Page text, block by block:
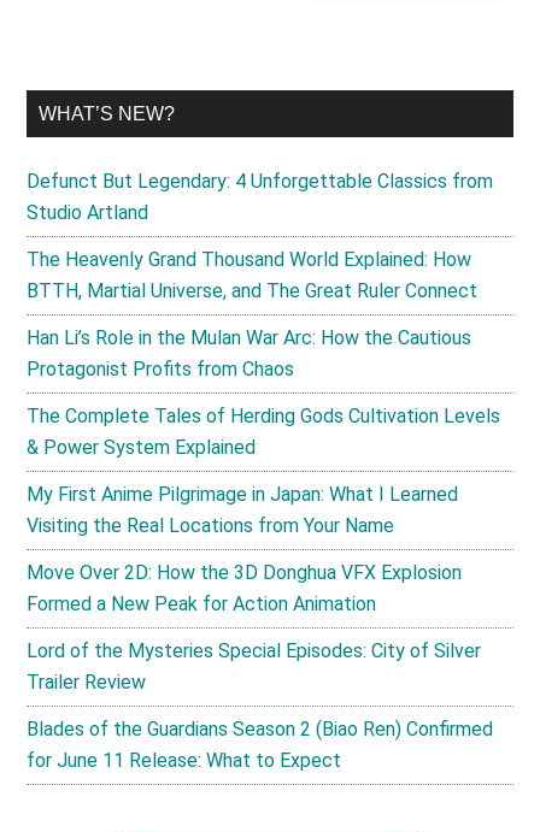
WHAT’S NEW?
Defunct But Legendary: 4 Unforgettable Classics from
Studio Artland
The Heavenly Grand Thousand World Explained: How
BTTH, Martial Universe, and The Great Ruler Connect
Han Li’s Role in the Mulan War Arc: How the Cautious
Protagonist Profits from Chaos
The Complete Tales of Herding Gods Cultivation Levels
& Power System Explained
My First Anime Pilgrimage in Japan: What I Learned
Visiting the Real Locations from Your Name
Move Over 2D: How the 3D Donghua VFX Explosion
Formed a New Peak for Action Animation
Lord of the Mysteries Special Episodes: City of Silver
Trailer Review
Blades of the Guardians Season 2 (Biao Ren) Confirmed
for June 11 Release: What to Expect